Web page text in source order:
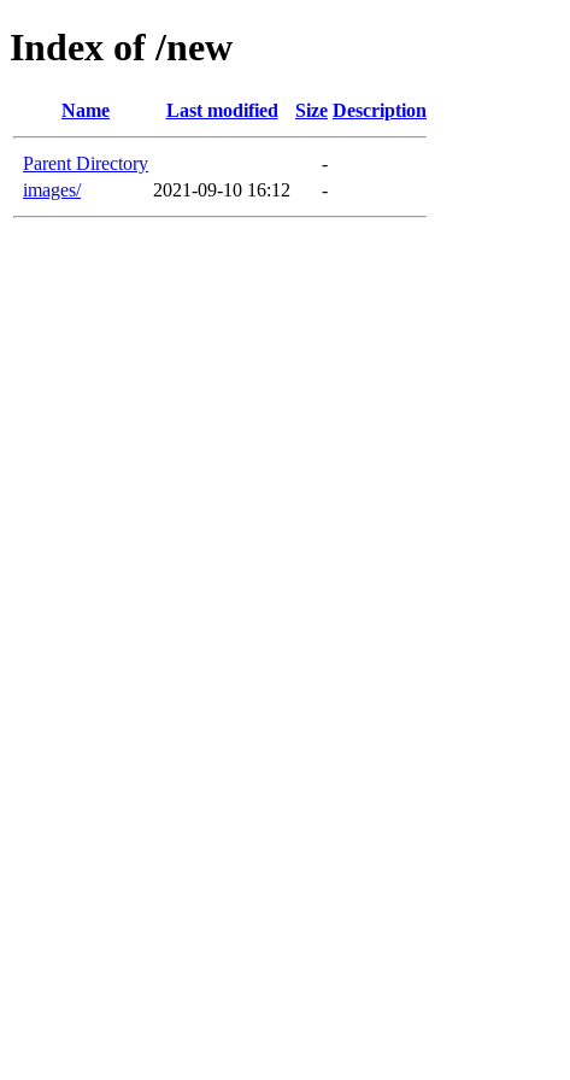
Index of /new
Name Last modified Size Description
Parent Directory
-
images/
2021-09-10 16:12 -